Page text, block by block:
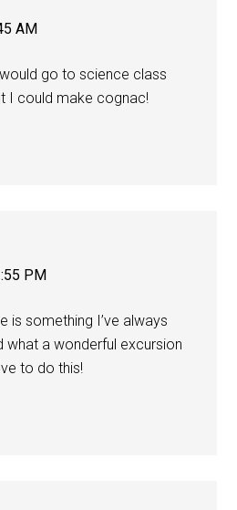
AM
go to science class
I could make cognac!
PM
is something I’ve always
what a wonderful excursion
to do this!